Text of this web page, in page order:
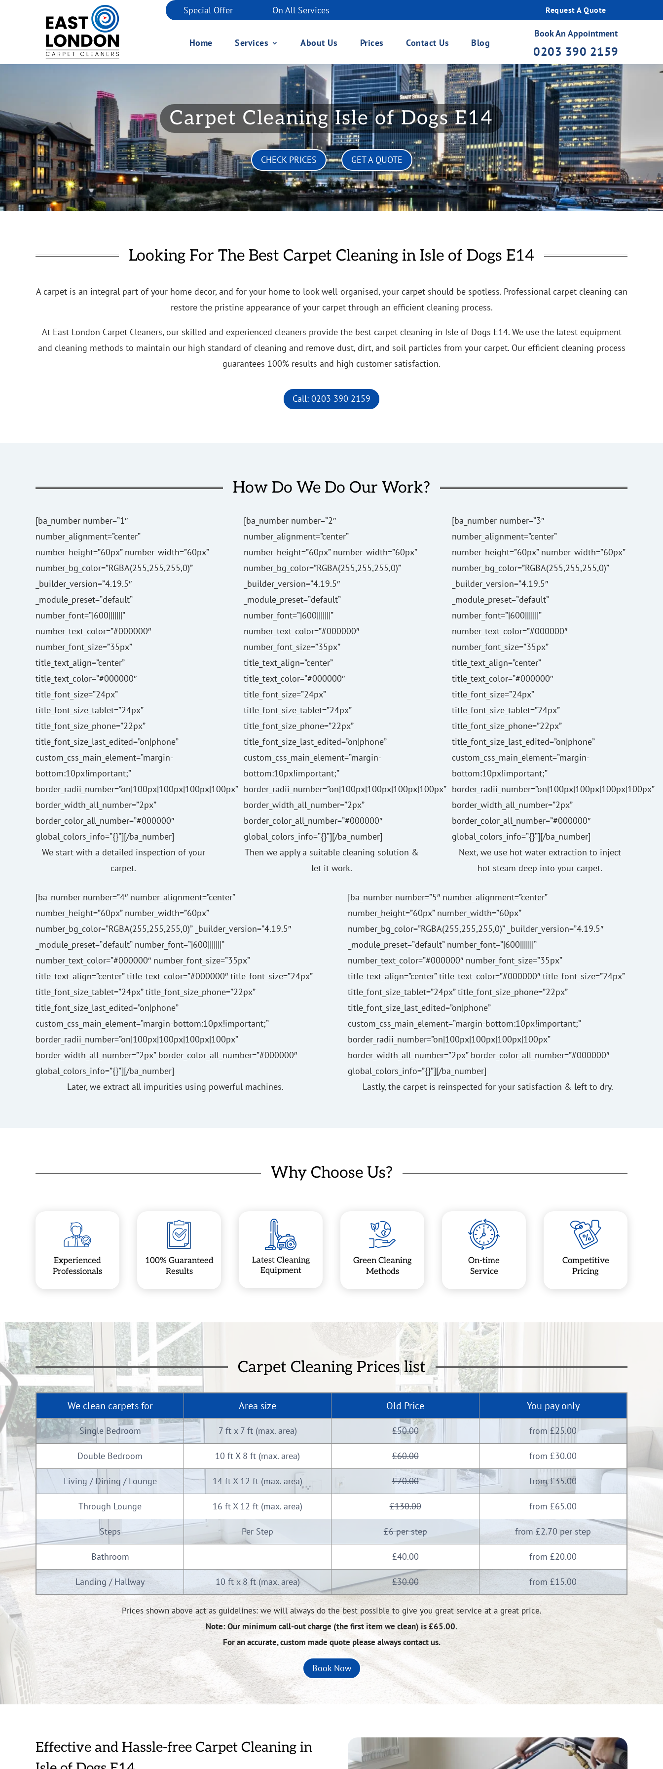
Special Offer On All Services Request A Quote
Home Services About Us Prices Contact Us Blog
Book An Appointment
0203 390 2159
Carpet Cleaning Isle of Dogs E14
CHECK PRICES GET A QUOTE
Looking For The Best Carpet Cleaning in Isle of Dogs E14
A carpet is an integral part of your home decor, and for your home to look well-organised, your carpet should be spotless. Professional carpet cleaning can
restore the pristine appearance of your carpet through an efficient cleaning process.
At East London Carpet Cleaners, our skilled and experienced cleaners provide the best carpet cleaning in Isle of Dogs E14. We use the latest equipment
and cleaning methods to maintain our high standard of cleaning and remove dust, dirt, and soil particles from your carpet. Our efficient cleaning process
guarantees 100% results and high customer satisfaction.
Call: 0203 390 2159
How Do We Do Our Work?
[ba_number number=”1″
number_alignment=”center”
number_height=”60px” number_width=”60px”
number_bg_color=”RGBA(255,255,255,0)”
_builder_version=”4.19.5″
_module_preset=”default”
number_font=”|600|||||||”
number_text_color=”#000000″
number_font_size=”35px”
title_text_align=”center”
title_text_color=”#000000″
title_font_size=”24px”
title_font_size_tablet=”24px”
title_font_size_phone=”22px”
title_font_size_last_edited=”on|phone”
custom_css_main_element=”margin-
bottom:10px!important;”
border_radii_number=”on|100px|100px|100px|100px”
border_width_all_number=”2px”
border_color_all_number=”#000000″
global_colors_info=”{}”][/ba_number]
We start with a detailed inspection of your
carpet.
[ba_number number=”2″
number_alignment=”center”
number_height=”60px” number_width=”60px”
number_bg_color=”RGBA(255,255,255,0)”
_builder_version=”4.19.5″
_module_preset=”default”
number_font=”|600|||||||”
number_text_color=”#000000″
number_font_size=”35px”
title_text_align=”center”
title_text_color=”#000000″
title_font_size=”24px”
title_font_size_tablet=”24px”
title_font_size_phone=”22px”
title_font_size_last_edited=”on|phone”
custom_css_main_element=”margin-
bottom:10px!important;”
border_radii_number=”on|100px|100px|100px|100px”
border_width_all_number=”2px”
border_color_all_number=”#000000″
global_colors_info=”{}”][/ba_number]
Then we apply a suitable cleaning solution &
let it work.
[ba_number number=”3″
number_alignment=”center”
number_height=”60px” number_width=”60px”
number_bg_color=”RGBA(255,255,255,0)”
_builder_version=”4.19.5″
_module_preset=”default”
number_font=”|600|||||||”
number_text_color=”#000000″
number_font_size=”35px”
title_text_align=”center”
title_text_color=”#000000″
title_font_size=”24px”
title_font_size_tablet=”24px”
title_font_size_phone=”22px”
title_font_size_last_edited=”on|phone”
custom_css_main_element=”margin-
bottom:10px!important;”
border_radii_number=”on|100px|100px|100px|100px”
border_width_all_number=”2px”
border_color_all_number=”#000000″
global_colors_info=”{}”][/ba_number]
Next, we use hot water extraction to inject
hot steam deep into your carpet.
[ba_number number=”4″ number_alignment=”center”
number_height=”60px” number_width=”60px”
number_bg_color=”RGBA(255,255,255,0)” _builder_version=”4.19.5″
_module_preset=”default” number_font=”|600|||||||”
number_text_color=”#000000″ number_font_size=”35px”
title_text_align=”center” title_text_color=”#000000″ title_font_size=”24px”
title_font_size_tablet=”24px” title_font_size_phone=”22px”
title_font_size_last_edited=”on|phone”
custom_css_main_element=”margin-bottom:10px!important;”
border_radii_number=”on|100px|100px|100px|100px”
border_width_all_number=”2px” border_color_all_number=”#000000″
global_colors_info=”{}”][/ba_number]
Later, we extract all impurities using powerful machines.
[ba_number number=”5″ number_alignment=”center”
number_height=”60px” number_width=”60px”
number_bg_color=”RGBA(255,255,255,0)” _builder_version=”4.19.5″
_module_preset=”default” number_font=”|600|||||||”
number_text_color=”#000000″ number_font_size=”35px”
title_text_align=”center” title_text_color=”#000000″ title_font_size=”24px”
title_font_size_tablet=”24px” title_font_size_phone=”22px”
title_font_size_last_edited=”on|phone”
custom_css_main_element=”margin-bottom:10px!important;”
border_radii_number=”on|100px|100px|100px|100px”
border_width_all_number=”2px” border_color_all_number=”#000000″
global_colors_info=”{}”][/ba_number]
Lastly, the carpet is reinspected for your satisfaction & left to dry.
Why Choose Us?
Experienced
Professionals
100% Guaranteed
Results
Latest Cleaning
Equipment
Green Cleaning
Methods
On-time
Service
Competitive
Pricing
Carpet Cleaning Prices list
We clean carpets for Area size Old Price You pay only
Single Bedroom 7 ft x 7 ft (max. area) £50.00 from £25.00
Double Bedroom 10 ft X 8 ft (max. area) £60.00 from £30.00
Living / Dining / Lounge 14 ft X 12 ft (max. area) £70.00 from £35.00
Through Lounge 16 ft X 12 ft (max. area) £130.00 from £65.00
Steps Per Step £6 per step from £2.70 per step
Bathroom — £40.00 from £20.00
Landing / Hallway 10 ft x 8 ft (max. area) £30.00 from £15.00
Prices shown above act as guidelines: we will always do the best possible to give you great service at a great price.
Note: Our minimum call-out charge (the first item we clean) is £65.00.
For an accurate, custom made quote please always contact us.
Book Now
Effective and Hassle-free Carpet Cleaning in